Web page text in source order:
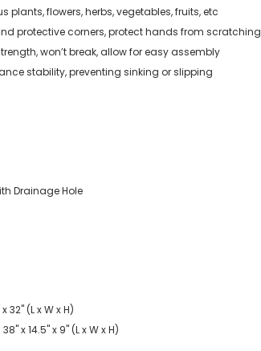
plants, flowers, herbs, vegetables, fruits, etc
protective corners, protect hands from scratching
won’t break, allow for easy assembly
stability, preventing sinking or slipping
Drainage Hole
32" (L x W x H)
x 14.5" x 9" (L x W x H)